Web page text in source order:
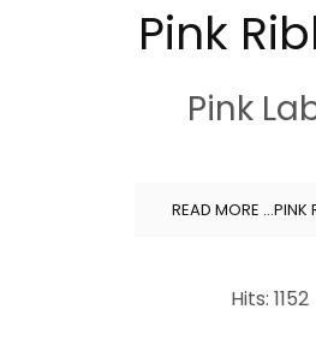
Pink
Pink
READ MORE …PINK
Hits: 1152